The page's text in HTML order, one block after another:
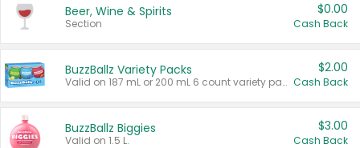
Beer, Wine & Spirits
Section
$0.00
Cash Back
BuzzBallz Variety Packs
Valid on 187 mL or 200 mL 6 count variety packs.
$2.00
Cash Back
BuzzBallz Biggies
Valid on 1.5 L.
$3.00
Cash Back